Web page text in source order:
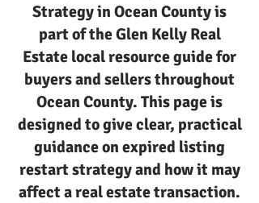
Strategy in Ocean County is
part of the Glen Kelly Real
Estate local resource guide for
buyers and sellers throughout
Ocean County. This page is
designed to give clear, practical
guidance on expired listing
restart strategy and how it may
affect a real estate transaction.